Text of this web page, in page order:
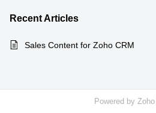
RecentArticles
Sales Content for Zoho CRM
Powered by